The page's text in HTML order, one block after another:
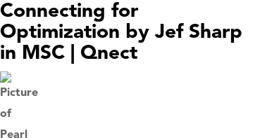
Connecting for
Optimization by Jef Sharp
in MSC | Qnect